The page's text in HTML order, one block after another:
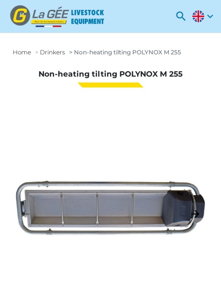
search expand_more
Home Drinkers Non-heating tilting POLYNOX M 255
Non-heating tilting POLYNOX M 255
Previous
arrow_backward Next
arrow_forward